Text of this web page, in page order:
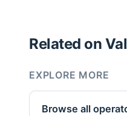
Related on
EXPLORE MORE
Browse all